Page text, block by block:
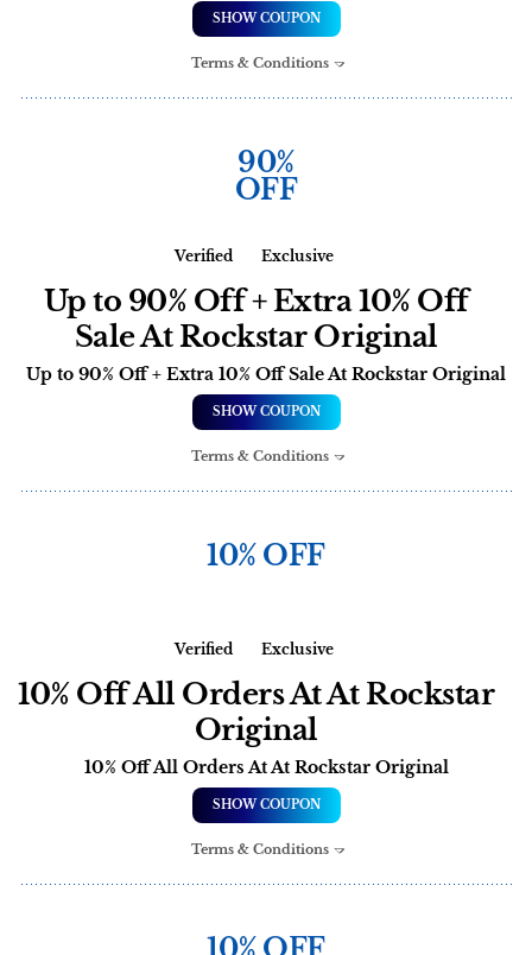
SHOW COUPON
Terms & Conditions
90%
OFF
Verified Exclusive
Up to 90% Off + Extra 10% Off
Sale At Rockstar Original
Up to 90% Off + Extra 10% Off Sale At Rockstar Original
SHOW COUPON
Terms & Conditions
10% OFF
Verified Exclusive
10% Off All Orders At At Rockstar
Original
10% Off All Orders At At Rockstar Original
SHOW COUPON
Terms & Conditions